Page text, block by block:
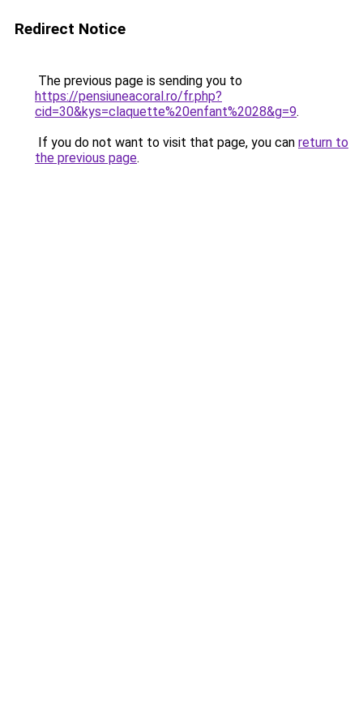
Redirect Notice
The previous page is sending you to
https://pensiuneacoral.ro/fr.php?
cid=30&kys=claquette%20enfant%2028&g=9.
If you do not want to visit that page, you can return to
the previous page.